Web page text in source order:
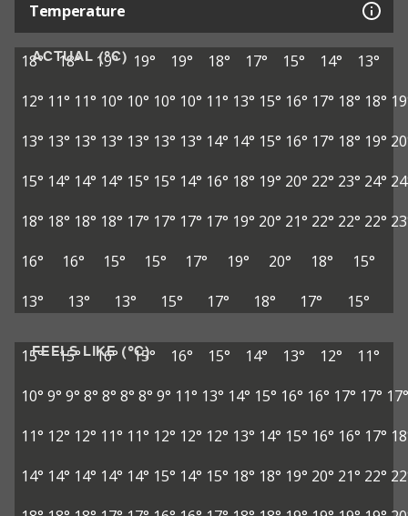
Temperature
ACTUAL (°C)
18° 18° 19° 19° 19° 18° 17° 15° 14°
13°
12° 11° 11° 10° 10° 10° 10° 11° 13° 15° 16° 17° 18° 18°
13° 13° 13° 13° 13° 13° 13° 14° 14° 15° 16° 17° 18° 19°
15° 14° 14° 14° 15° 15° 14° 16° 18° 19° 20° 22° 23° 24°
18° 18° 18° 18° 17° 17° 17° 17° 19° 20° 21° 22° 22° 22°
16°
16° 15° 15° 17° 19° 20° 18°
15°
13°
13° 13° 15° 17° 18° 17° 15°
FEELS LIKE (°C)
15° 15° 16° 15° 16° 15° 14° 13° 12°
11°
10° 9° 9° 8° 8° 8° 8° 9° 11° 13° 14° 15° 16° 16° 17° 17° 17°
11° 12° 12° 11° 11° 12° 12° 12° 13° 14° 15° 16° 16° 17°
14° 14° 14° 14° 14° 15° 14° 15° 18° 18° 19° 20° 21° 22°